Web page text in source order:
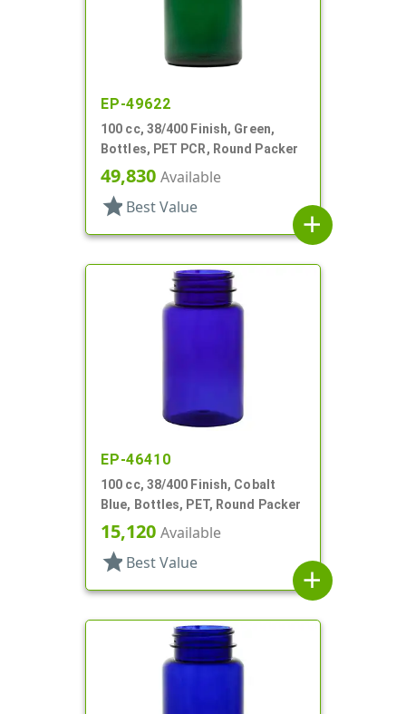
EP-49622
100 cc, 38/400 Finish, Green,
Bottles, PET PCR, Round Packer
49,830 Available
star Best Value
add
EP-46410
100 cc, 38/400 Finish, Cobalt
Blue, Bottles, PET, Round Packer
15,120 Available
star Best Value
add